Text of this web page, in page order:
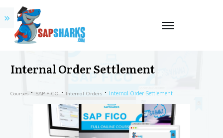
Internal Order Settlement
Courses SAP FICO Internal Orders Internal Order Settlement